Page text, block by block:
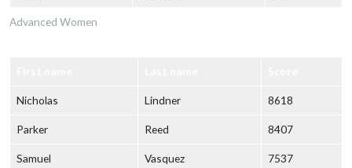
Advanced Women
Nicholas Lindner 8618
Parker Reed 8407
Samuel Vasquez 7537